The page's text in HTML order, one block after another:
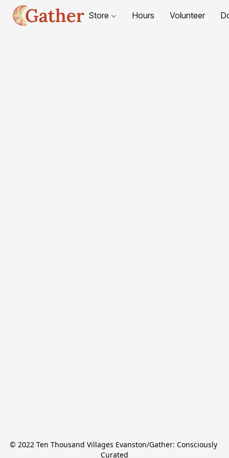
Store Hours Volunteer
© 2022 Ten Thousand Villages Evanston/Gather: Consciously